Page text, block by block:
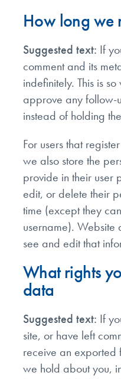
How long we
Suggested text: If
comment and its
indefinitely. This is
approve any follow-
instead of holding
For users that
we also store the
provide in their user
edit, or delete their
time (except they
username). Website
see and edit that
What rights
data
Suggested text: If
site, or have left
receive an exported
we hold about you,